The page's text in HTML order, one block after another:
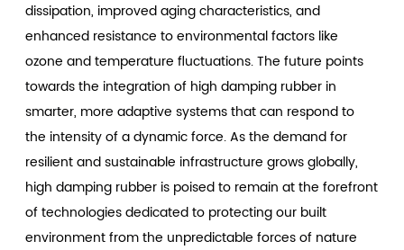
dissipation, improved aging characteristics, and
enhanced resistance to environmental factors like
ozone and temperature fluctuations. The future points
towards the integration of high damping rubber in
smarter, more adaptive systems that can respond to
the intensity of a dynamic force. As the demand for
resilient and sustainable infrastructure grows globally,
high damping rubber is poised to remain at the forefront
of technologies dedicated to protecting our built
environment from the unpredictable forces of nature